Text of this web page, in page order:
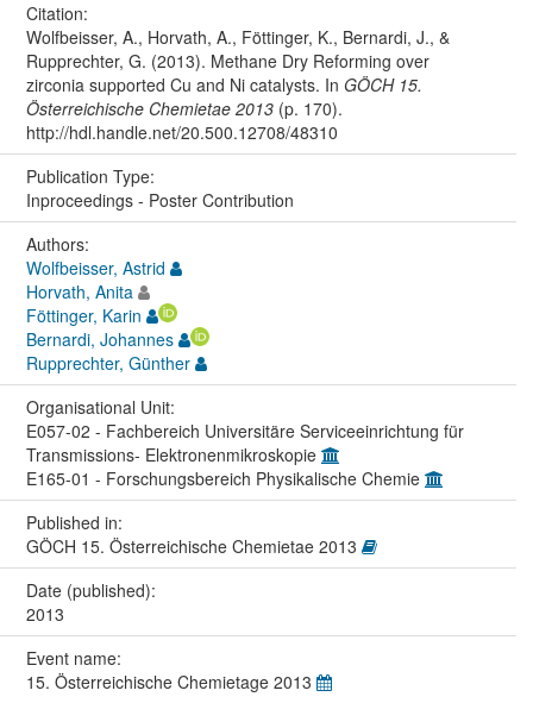
Citation:
Wolfbeisser, A., Horvath, A., Föttinger, K., Bernardi, J., &
Rupprechter, G. (2013). Methane Dry Reforming over
zirconia supported Cu and Ni catalysts. In GÖCH 15.
Österreichische Chemietae 2013(p. 170).
http://hdl.handle.net/20.500.12708/48310
Publication Type:
Inproceedings - Poster Contribution
Authors:
Wolfbeisser, Astrid
Horvath, Anita
Föttinger, Karin
Bernardi, Johannes
Rupprechter, Günther
Organisational Unit:
E057-02 - Fachbereich Universitäre Serviceeinrichtung für
Transmissions- Elektronenmikroskopie
E165-01 - Forschungsbereich Physikalische Chemie
Published in:
GÖCH 15. Österreichische Chemietae 2013
Date (published):
2013
Event name:
15. Österreichische Chemietage 2013